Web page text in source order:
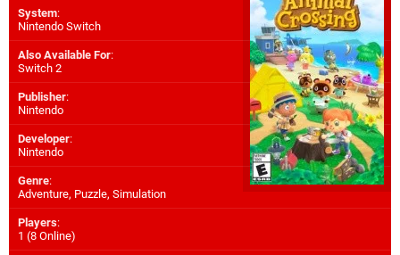
System:
Nintendo Switch
Also Available For:
Switch 2
Publisher:
Nintendo
Developer:
Nintendo
Genre:
Adventure, Puzzle, Simulation
Players:
1 (8 Online)